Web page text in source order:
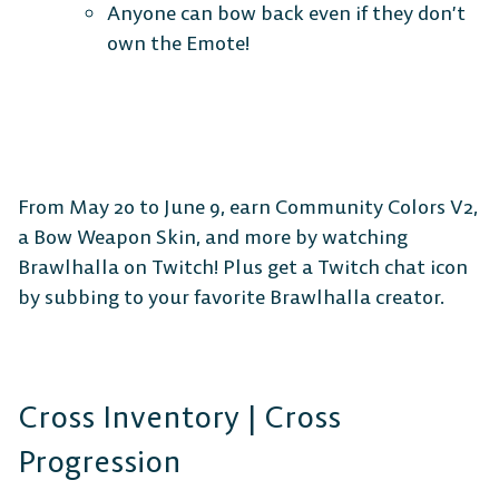
Anyone can bow back even if they don’t
own the Emote!
From May 20 to June 9, earn Community Colors V2,
a Bow Weapon Skin, and more by watching
Brawlhalla on Twitch! Plus get a Twitch chat icon
by subbing to your favorite Brawlhalla creator.
Cross Inventory | Cross
Progression
Android iOS